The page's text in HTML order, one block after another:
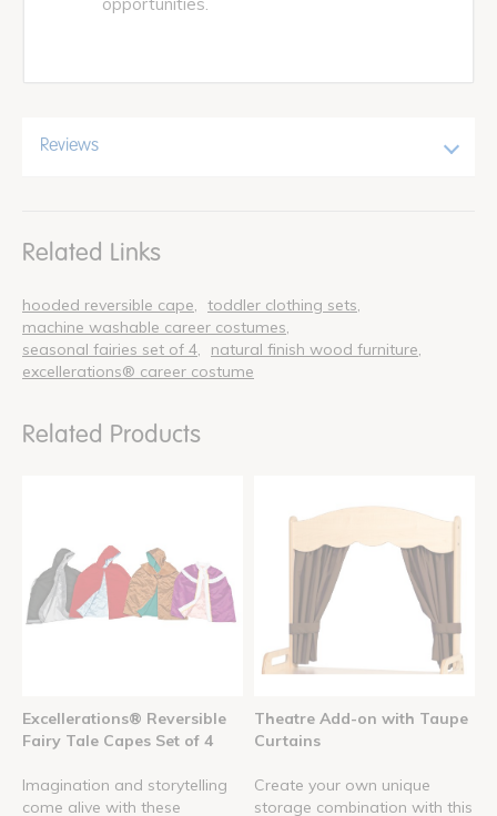
Reviews
Related Links
hooded reversible cape
toddler clothing sets
machine washable career costumes
seasonal fairies set of 4
natural finish wood furniture
excellerations® career costume
Related Products
Excellerations® Reversible
Fairy Tale Capes Set of 4
Imagination and storytelling
come alive with these
Theatre Add-on with Taupe
Curtains
Create your own unique
storage combination with this